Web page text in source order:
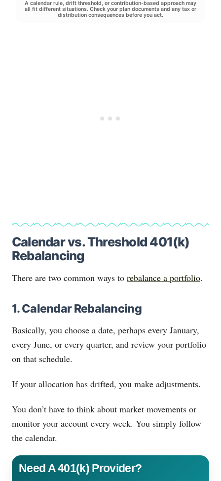
Calendar vs. Threshold 401(k)
Rebalancing
There are two common ways to rebalance a portfolio.
1. Calendar Rebalancing
Basically, you choose a date, perhaps every January,
every June, or every quarter, and review your portfolio
on that schedule.
If your allocation has drifted, you make adjustments.
You don’t have to think about market movements or
monitor your account every week. You simply follow
the calendar.
Need A 401(k) Provider?